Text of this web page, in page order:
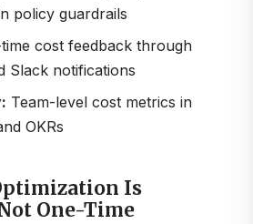
policy guardrails
time cost feedback through
Slack notifications
Team-level cost metrics in
OKRs
Is
One-Time